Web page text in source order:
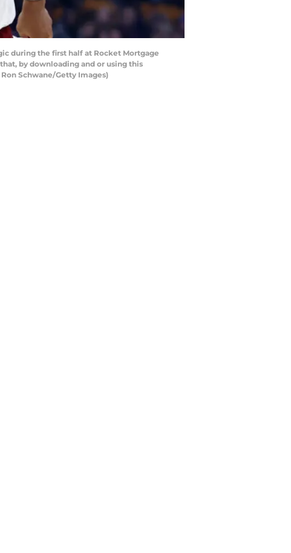
during the first half at Rocket Mortgage
that, by downloading and or using this
Schwane/Getty Images)